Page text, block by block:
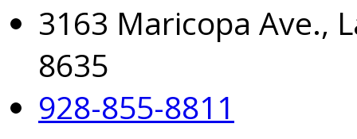
3163 Maricopa Ave.,
8635
928-855-8811